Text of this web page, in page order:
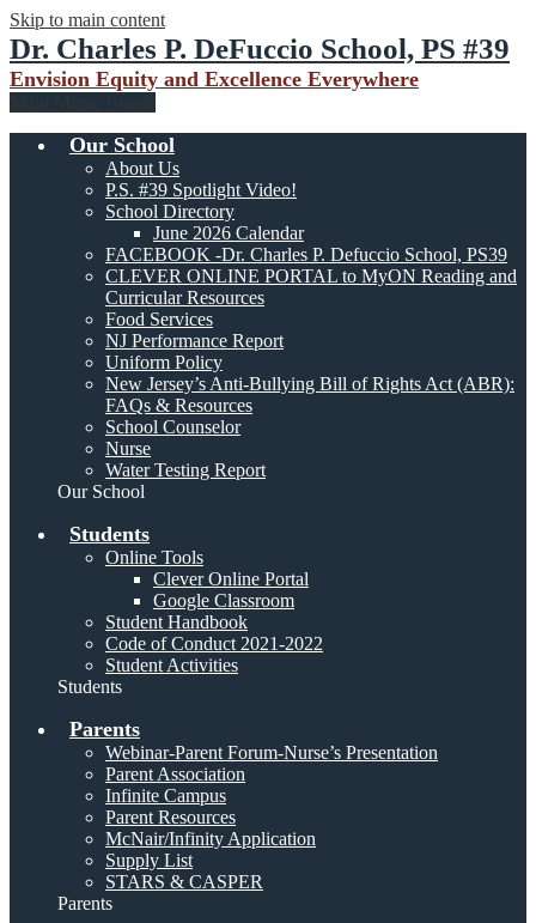
Skip to main content
Dr. Charles P. DeFuccio School, PS #39
Envision Equity and Excellence Everywhere
Our School
About Us
P.S. #39 Spotlight Video!
School Directory
June 2026 Calendar
FACEBOOK -Dr. Charles P. Defuccio School, PS39
CLEVER ONLINE PORTAL to MyON Reading and
Curricular Resources
Food Services
NJ Performance Report
Uniform Policy
New Jersey’s Anti-Bullying Bill of Rights Act (ABR):
FAQs & Resources
School Counselor
Nurse
Water Testing Report
Our School
Students
Online Tools
Clever Online Portal
Google Classroom
Student Handbook
Code of Conduct 2021-2022
Student Activities
Students
Parents
Webinar-Parent Forum-Nurse’s Presentation
Parent Association
Infinite Campus
Parent Resources
McNair/Infinity Application
Supply List
STARS & CASPER
Parents